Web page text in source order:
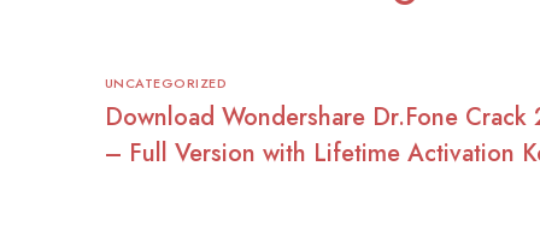
UNCATEGORIZED
Download Wondershare Dr.Fone Crack
– Full Version with Lifetime Activation